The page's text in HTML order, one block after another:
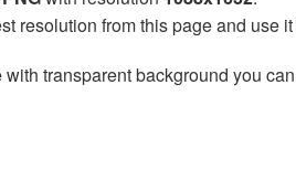
resolution from this page and use
with transparent background you